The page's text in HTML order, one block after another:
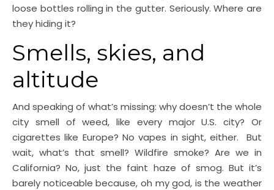
loose bottles rolling in the gutter. Seriously. Where are
they hiding it?
Smells, skies, and
altitude
And speaking of what’s missing: why doesn’t the whole
city smell of weed, like every major U.S. city? Or
cigarettes like Europe? No vapes in sight, either. But
wait, what’s that smell? Wildfire smoke? Are we in
California? No, just the faint haze of smog. But it’s
barely noticeable because, oh my god, is the weather